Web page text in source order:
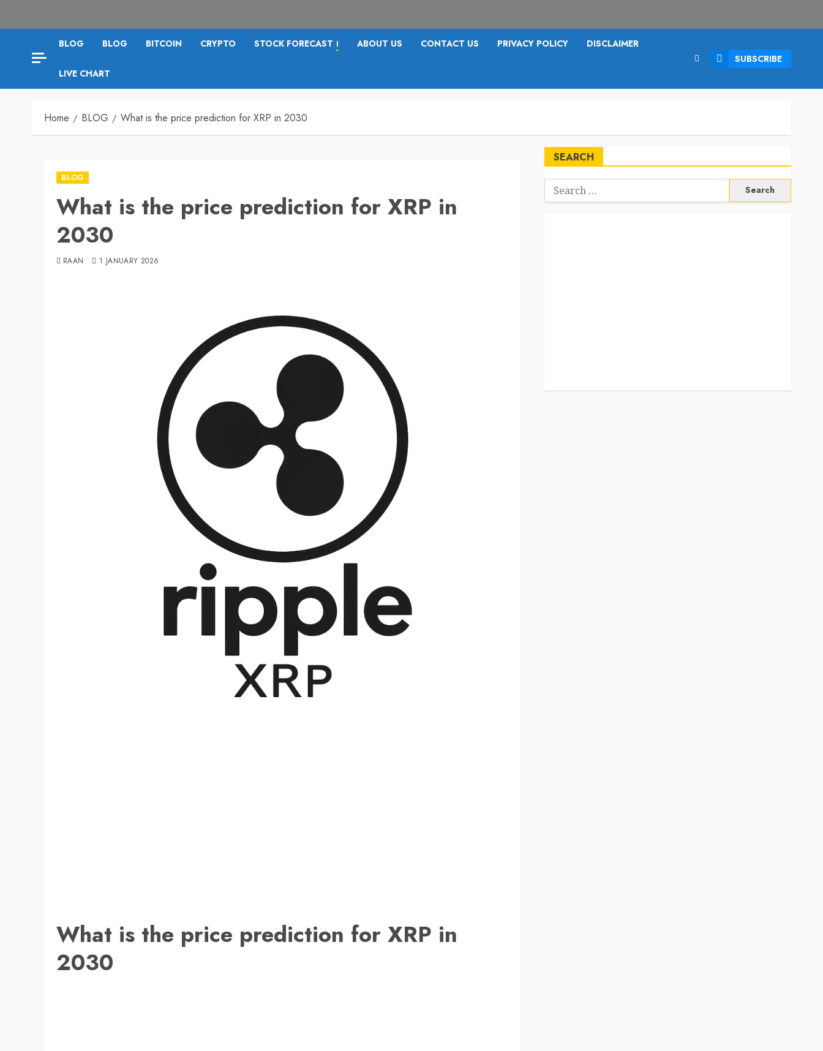
BLOG BLOG BITCOIN CRYPTO STOCK FORECAST I ABOUT US CONTACT US PRIVACY POLICY DISCLAIMER
LIVE CHART
SUBSCRIBE
Home BLOG What is the price prediction for XRP in 2030
BLOG
What is the price prediction for XRP in
2030
RAAN 1 JANUARY 2026
What is the price prediction for XRP in
2030
SEARCH
Search
for: